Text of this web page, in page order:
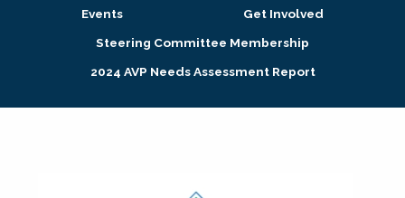
Research + Publications
Events
Get Involved
Steering Committee Membership
2024 AVP Needs Assessment Report